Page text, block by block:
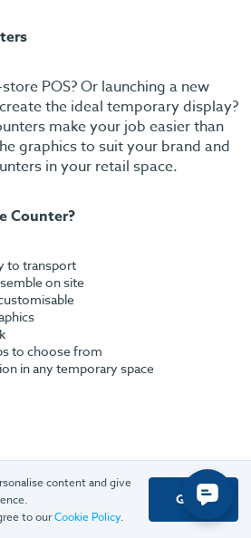
POS? Or launching a new
the ideal temporary display?
make your job easier than
graphics to suit your brand and
in your retail space.
Counter?
to transport
on site
to choose from
in any temporary space
content and give
to ourCookie Policy.
Got it